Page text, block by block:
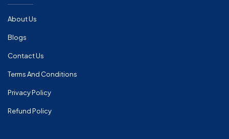
About Us
Blogs
Contact Us
Terms And Conditions
Privacy Policy
Refund Policy